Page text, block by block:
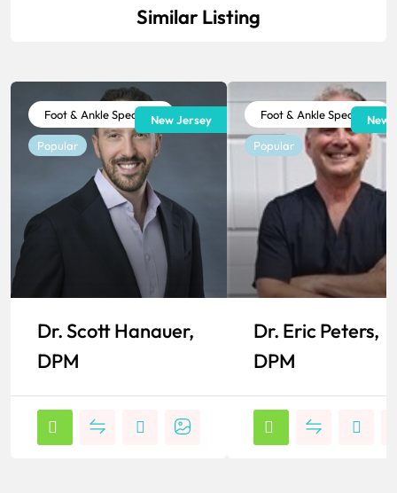
Similar Listing
Foot & Ankle Specialist
Popular
New Jersey
Dr. Scott Hanauer,
DPM
Foot & Ankle Specialist
Popular
New
Dr. Eric Peters,
DPM